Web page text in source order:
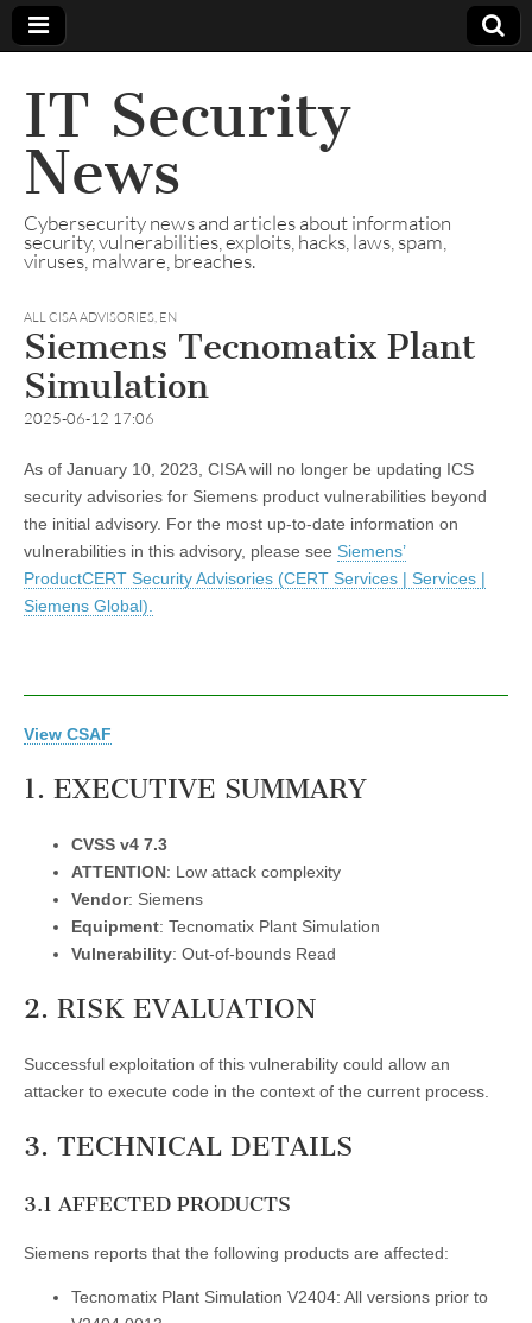
IT Security
News
Cybersecurity news and articles about information
security, vulnerabilities, exploits, hacks, laws, spam,
viruses, malware, breaches.
ALL CISA ADVISORIES, EN
Siemens Tecnomatix Plant
Simulation
2025-06-12 17:06
As of January 10, 2023, CISA will no longer be updating ICS
security advisories for Siemens product vulnerabilities beyond
the initial advisory. For the most up-to-date information on
vulnerabilities in this advisory, please see Siemens’
ProductCERT Security Advisories (CERT Services | Services |
Siemens Global).
View CSAF
1. EXECUTIVE SUMMARY
CVSS v4 7.3
ATTENTION: Low attack complexity
Vendor: Siemens
Equipment: Tecnomatix Plant Simulation
Vulnerability: Out-of-bounds Read
2. RISK EVALUATION
Successful exploitation of this vulnerability could allow an
attacker to execute code in the context of the current process.
3. TECHNICAL DETAILS
3.1 AFFECTED PRODUCTS
Siemens reports that the following products are affected:
Tecnomatix Plant Simulation V2404: All versions prior to